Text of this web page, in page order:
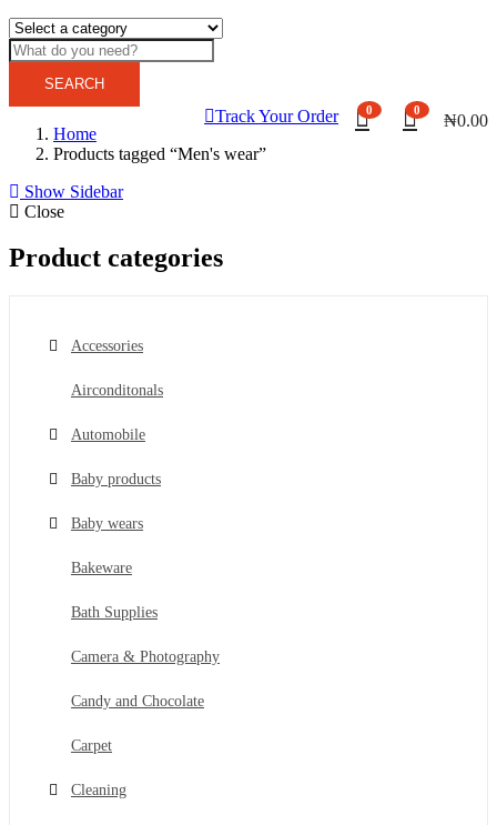
SEARCH
0
₦0.00
0
Track Your Order
Home
Products tagged “Men's wear”
Show Sidebar
Close
Product categories
Accessories
Airconditonals
Automobile
Baby products
Baby wears
Bakeware
Bath Supplies
Camera & Photography
Candy and Chocolate
Carpet
Cleaning